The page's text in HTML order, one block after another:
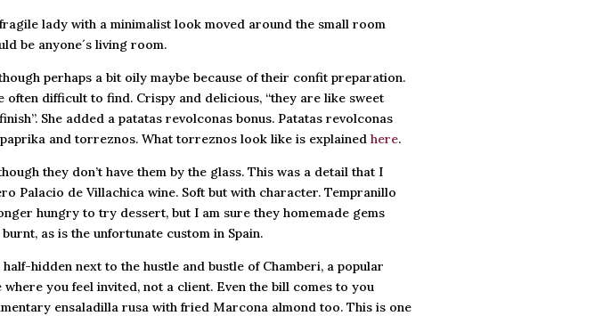
lady with a minimalist look moved around the small room
be anyone´s living room.
perhaps a bit oily maybe because of their confit preparation.
difficult to find. Crispy and delicious, “they are like sweet
She added a patatas revolconas bonus. Patatas revolconas
and torreznos. What torreznos look like is explained here.
they don’t have them by the glass. This was a detail that I
Palacio de Villachica wine. Soft but with character. Tempranillo
hungry to try dessert, but I am sure they homemade gems
as is the unfortunate custom in Spain.
hidden next to the hustle and bustle of Chamberi, a popular
you feel invited, not a client. Even the bill comes to you
ensaladilla rusa with fried Marcona almond too. This is one